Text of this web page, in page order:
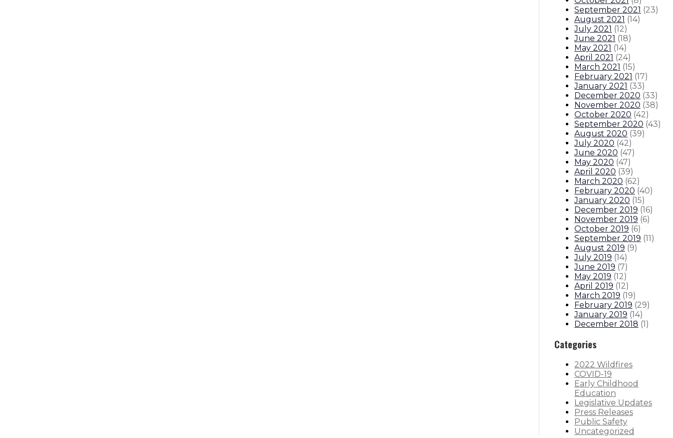
September 2021 (23)
August 2021 (14)
July 2021 (12)
June 2021 (18)
May 2021 (14)
April 2021 (24)
March 2021 (15)
February 2021 (17)
January 2021 (33)
December 2020 (33)
November 2020 (38)
October 2020 (42)
September 2020 (43)
August 2020 (39)
July 2020 (42)
June 2020 (47)
May 2020 (47)
April 2020 (39)
March 2020 (62)
February 2020 (40)
January 2020 (15)
December 2019 (16)
November 2019 (6)
October 2019 (6)
September 2019 (11)
August 2019 (9)
July 2019 (14)
June 2019 (7)
May 2019 (12)
April 2019 (12)
March 2019 (19)
February 2019 (29)
January 2019 (14)
December 2018 (1)
Categories
2022 Wildfires
COVID-19
Early Childhood
Education
Legislative Updates
Press Releases
Public Safety
Uncategorized